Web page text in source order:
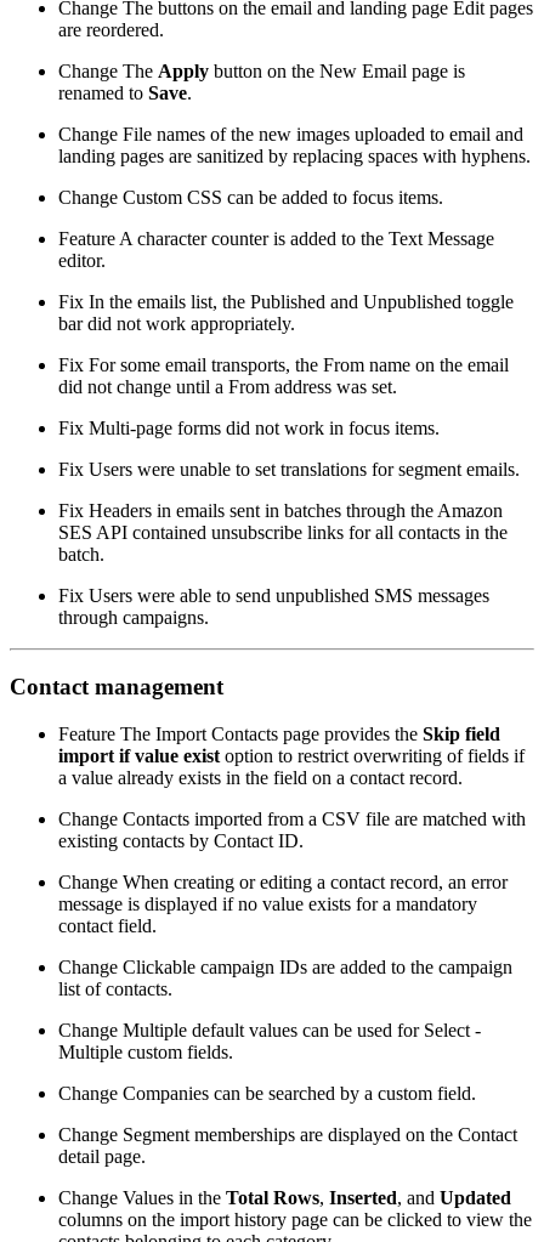
Change The buttons on the email and landing page Edit pages
are reordered.
Change The Apply button on the New Email page is
renamed to Save.
Change File names of the new images uploaded to email and
landing pages are sanitized by replacing spaces with hyphens.
Change Custom CSS can be added to focus items.
Feature A character counter is added to the Text Message
editor.
Fix In the emails list, the Published and Unpublished toggle
bar did not work appropriately.
Fix For some email transports, the From name on the email
did not change until a From address was set.
Fix Multi-page forms did not work in focus items.
Fix Users were unable to set translations for segment emails.
Fix Headers in emails sent in batches through the Amazon
SES API contained unsubscribe links for all contacts in the
batch.
Fix Users were able to send unpublished SMS messages
through campaigns.
Contact management
Feature The Import Contacts page provides the Skip field
import if value exist option to restrict overwriting of fields if
a value already exists in the field on a contact record.
Change Contacts imported from a CSV file are matched with
existing contacts by Contact ID.
Change When creating or editing a contact record, an error
message is displayed if no value exists for a mandatory
contact field.
Change Clickable campaign IDs are added to the campaign
list of contacts.
Change Multiple default values can be used for Select -
Multiple custom fields.
Change Companies can be searched by a custom field.
Change Segment memberships are displayed on the Contact
detail page.
Change Values in the Total Rows, Inserted, and Updated
columns on the import history page can be clicked to view the